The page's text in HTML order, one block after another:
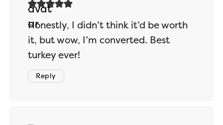
Honestly, I didn’t think it’d be worth
it, but wow, I’m converted. Best
turkey ever!
Reply